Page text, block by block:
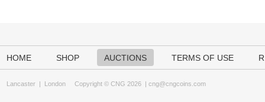
HOME SHOP AUCTIONS TERMS OF USE
Lancaster | London Copyright © CNG 2026 | cng@cngcoins.com